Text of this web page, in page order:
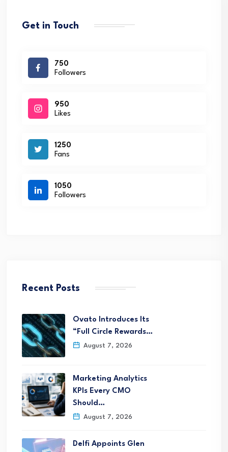
Get in Touch
750
Followers
950
Likes
1250
Fans
1050
Followers
Recent Posts
Ovato Introduces Its
“Full Circle Rewards…
August 7, 2026
Marketing Analytics
KPIs Every CMO
Should…
August 7, 2026
Delfi Appoints Glen